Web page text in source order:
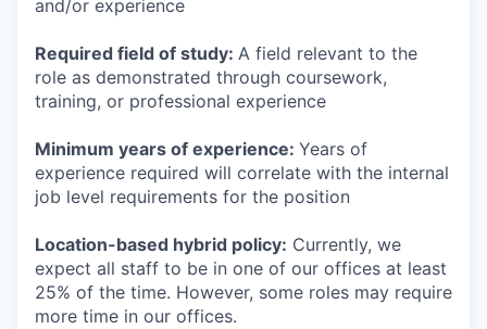
and/or experience
Required field of study: A field relevant to the
role as demonstrated through coursework,
training, or professional experience
Minimum years of experience: Years of
experience required will correlate with the internal
job level requirements for the position
Location-based hybrid policy: Currently, we
expect all staff to be in one of our offices at least
25% of the time. However, some roles may require
more time in our offices.